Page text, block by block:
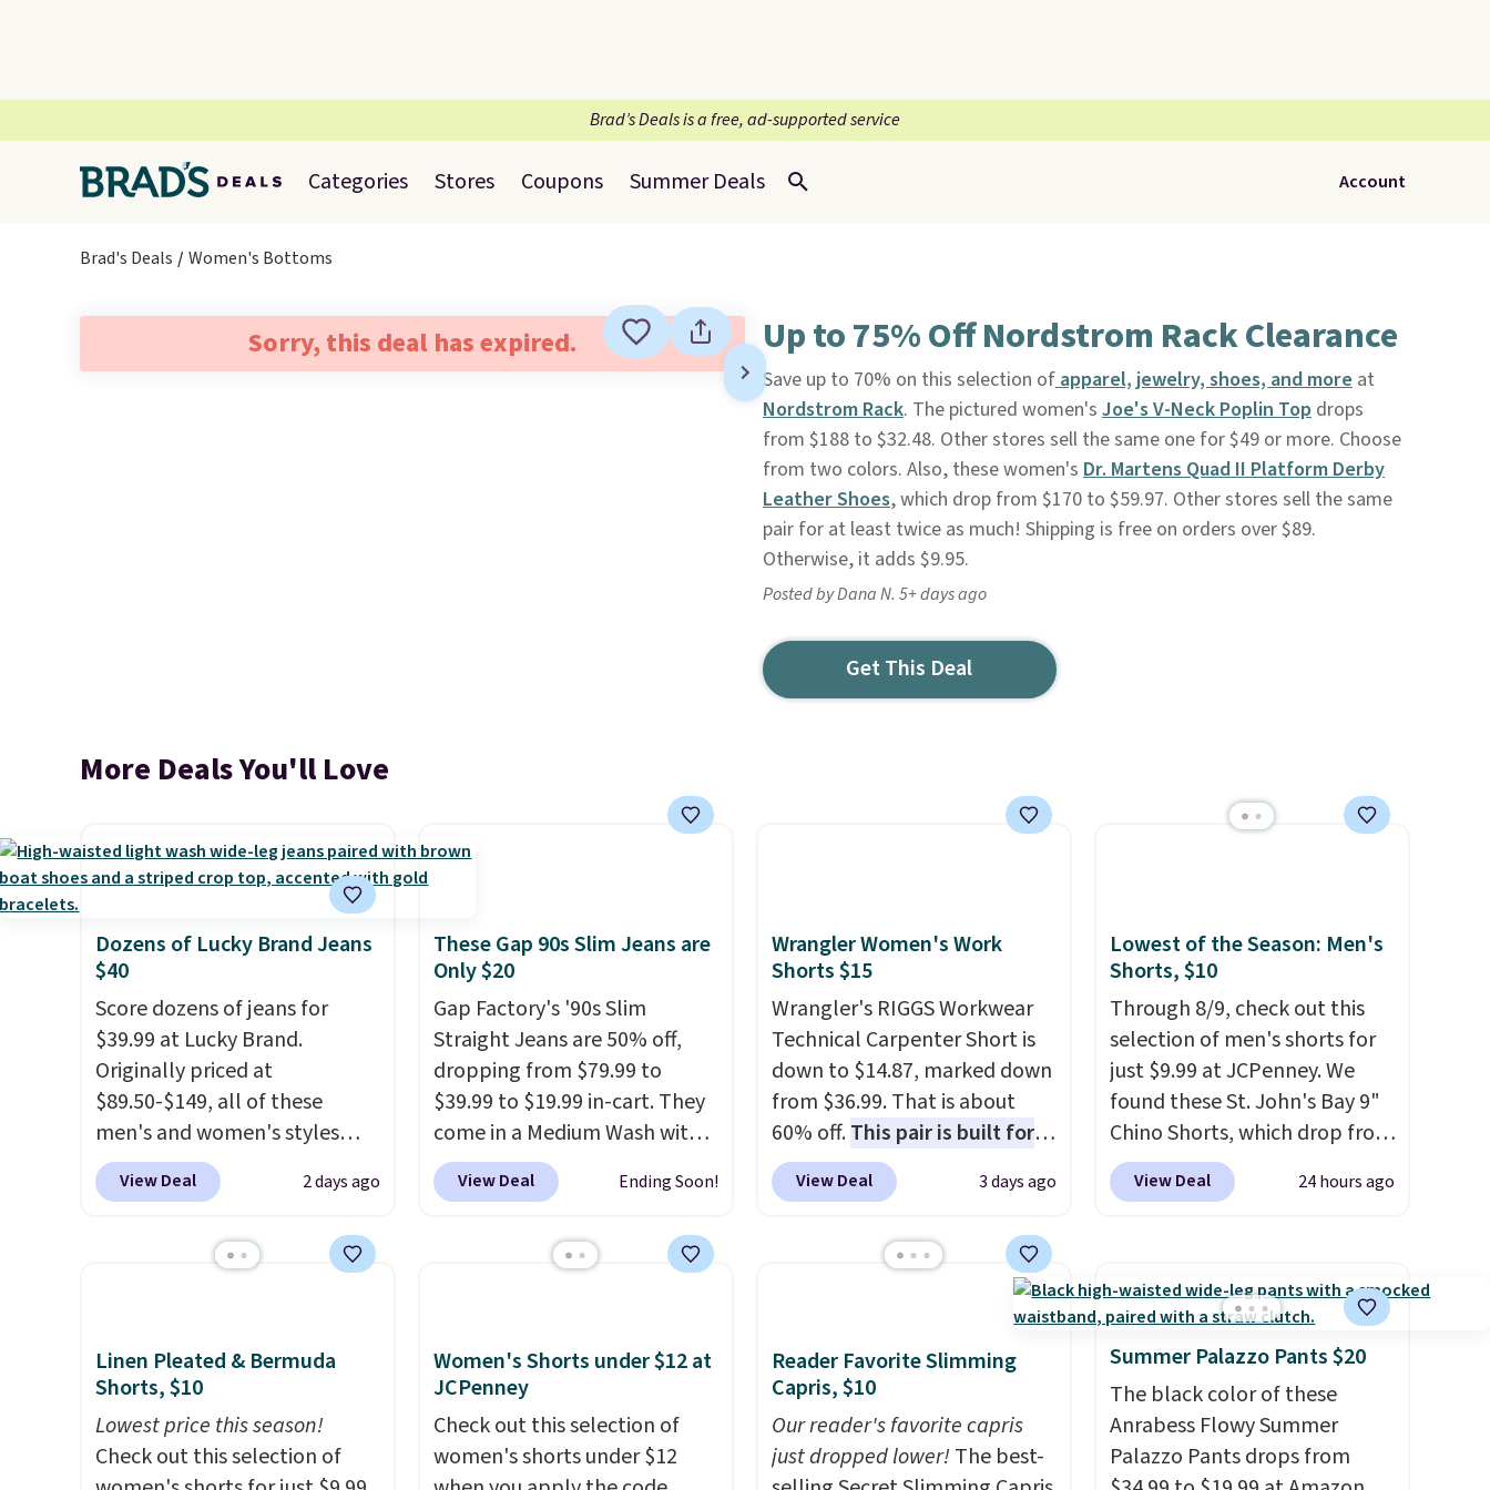
Brad’s Deals is a free, ad-supported service
Categories Stores Coupons Summer Deals Account
Brad's Deals Women's Bottoms
Sorry, this deal has expired. Up to 75% Off Nordstrom Rack Clearance
Save up to 70% on this selection ofapparel, jewelry, shoes, and moreat
Nordstrom Rack. The pictured women's Joe's V-Neck Poplin Topdrops
from $188 to $32.48. Other stores sell the same one for $49 or more. Choose
from two colors. Also, these women's Dr. Martens Quad II Platform Derby
Leather Shoes, which drop from $170 to $59.97. Other stores sell the same
pair for at least twice as much! Shipping is free on orders over $89.
Otherwise, it adds $9.95.
Posted by Dana N. 5+ days ago
Get This Deal
More Deals You'll Love
Dozens of Lucky Brand Jeans
$40
Score dozens of jeans for
$39.99 at Lucky Brand.
Originally priced at
$89.50-$149, all of these
men's and women's styles
drop to $39.99 or less. These
are typically the lowest prices
go for $10-$30 more per pair.
broken-in feel right from the
first wear, giving you that
lived-in comfort without the
wait. Shipping is free when
you spend $85, or it adds $10
View Deal 2 days ago
These Gap 90s Slim Jeans are
Only $20
Gap Factory's '90s Slim
Straight Jeans are 50% off,
dropping from $79.99 to
$39.99 to $19.99 in-cart. They
come in a Medium Wash with
stretch denim and a bit of
fading for a lived-in look.
pocket styling and a straight
now if you want a versatile
pair of jeans at half the price.
View Deal Ending Soon!
Wrangler Women's Work
Shorts $15
Wrangler's RIGGS Workwear
Technical Carpenter Short is
down to $14.87, marked down
from $36.99. That is about
60% off.This pair is built for
any type of work, from the
garden to the job site.It has
lined back pockets, a tape
measure pocket, and a gusset
for extra mobility. The cotton
blend fabric has stretch built
in, plus a dual flex waistband
and reflective trim for safety.
View Deal 3 days ago
Lowest of the Season: Men's
Shorts, $10
Through 8/9, check out this
selection of men's shorts for
just $9.99 at JCPenney. We
found these St. John's Bay 9"
Chino Shorts, which drop from
$38 to $9.99. These shorts are
available in several colors at
on these shorts. Also, these
11" Pull-On Shorts drop from
$34 to $9.99.The last few
weeks of summer are still
worth dressing for, and $10
chino shorts at a season-low
price makes doing it without
View Deal 24 hours ago
Linen Pleated & Bermuda
Shorts, $10
Lowest price this season!
Check out this selection of
Women's Shorts under $12 at
JCPenney
Check out this selection of
women's shorts under $12
Reader Favorite Slimming
Capris, $10
Our reader's favorite capris
just dropped lower!The best-
Summer Palazzo Pants $20
The black color of these
Anrabess Flowy Summer
Palazzo Pants drops from